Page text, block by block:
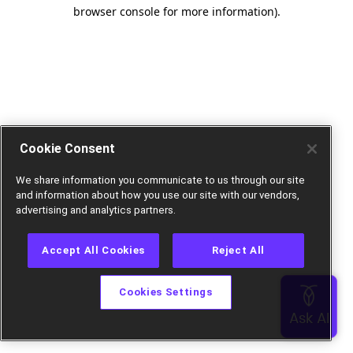
browser console for more information).
Cookie Consent
We share information you communicate to us through our site
and information about how you use our site with our vendors,
advertising and analytics partners.
Accept All Cookies Reject All
Cookies Settings